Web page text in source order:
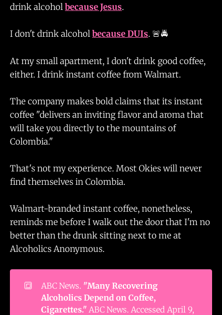
drink alcoholbecause Jesus.
I don't drink alcoholbecause DUIs. 🚨🚔
At my small apartment, I don't drink good coffee,
either. I drink instant coffee from Walmart.
The company makes bold claims that its instant
coffee "delivers an inviting flavor and aroma that
will take you directly to the mountains of
Colombia."
That's not my experience. Most Okies will never
find themselves in Colombia.
Walmart-branded instant coffee, nonetheless,
reminds me before I walk out the door that I'm no
better than the drunk sitting next to me at
Alcoholics Anonymous.
🔳 ABC News. "Many Recovering
Alcoholics Depend on Coffee,
Cigarettes."ABC News. Accessed April 9,